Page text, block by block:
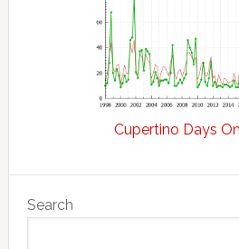
Cupertino Days
Primary
Sidebar
Search